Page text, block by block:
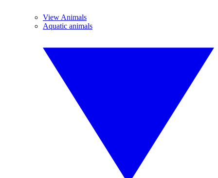
View Animals
Aquatic animals